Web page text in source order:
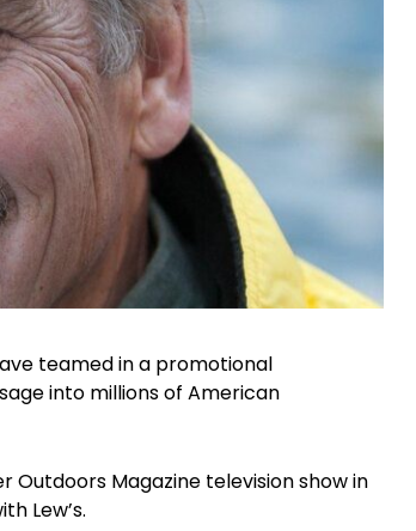
teamed in a promotional
into millions of American
Outdoors Magazine television show in
Lew’s.